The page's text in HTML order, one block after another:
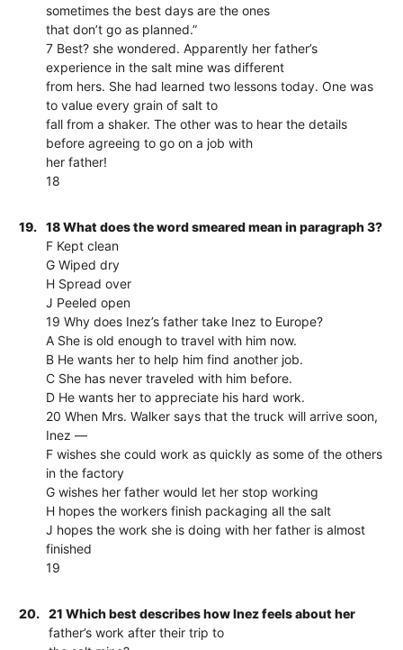
sometimes the best days are the ones
that don’t go as planned.”
7 Best? she wondered. Apparently her father’s
experience in the salt mine was different
from hers. She had learned two lessons today. One was
to value every grain of salt to
fall from a shaker. The other was to hear the details
before agreeing to go on a job with
her father!
18
19.
18 What does the word smeared mean in paragraph 3?
F Kept clean
G Wiped dry
H Spread over
J Peeled open
19 Why does Inez’s father take Inez to Europe?
A She is old enough to travel with him now.
B He wants her to help him find another job.
C She has never traveled with him before.
D He wants her to appreciate his hard work.
20 When Mrs. Walker says that the truck will arrive soon,
Inez —
F wishes she could work as quickly as some of the others
in the factory
G wishes her father would let her stop working
H hopes the workers finish packaging all the salt
J hopes the work she is doing with her father is almost
finished
19
20.
21 Which best describes how Inez feels about her
father’s work after their trip to